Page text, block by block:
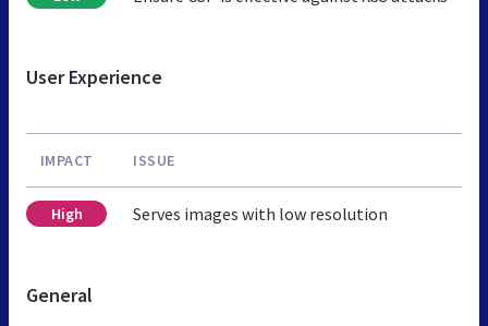
User Experience
IMPACT ISSUE
High Serves images with low resolution
General